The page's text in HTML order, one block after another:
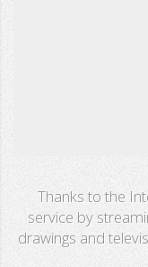
Thanks to the
service by
drawings and